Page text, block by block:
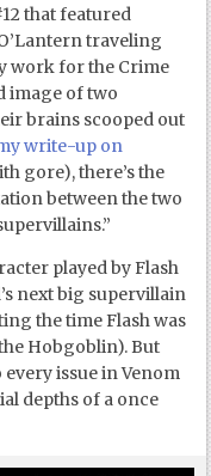
that featured
traveling
work for the Crime
image of two
brains scooped out
write-up on
gore), there’s the
between the two
played by Flash
next big supervillain
the time Flash was
Hobgoblin). But
every issue in Venom
depths of a once